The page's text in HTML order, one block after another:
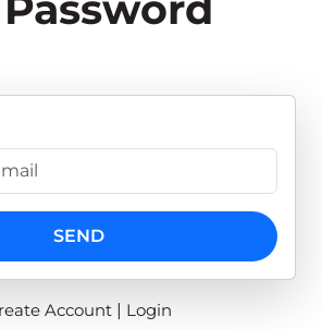
SEND
Account| Login